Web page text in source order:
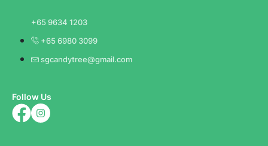
+65 9634 1203
+65 6980 3099
sgcandytree@gmail.com
Follow Us